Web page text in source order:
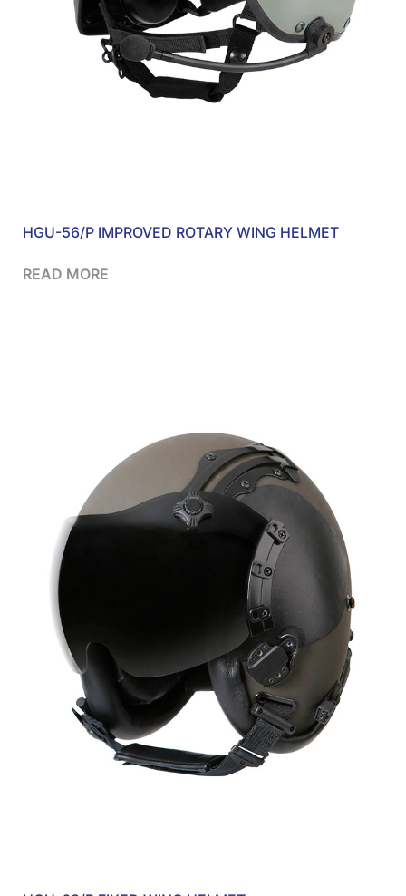
HGU-56/P IMPROVED ROTARY WING HELMET
READ MORE